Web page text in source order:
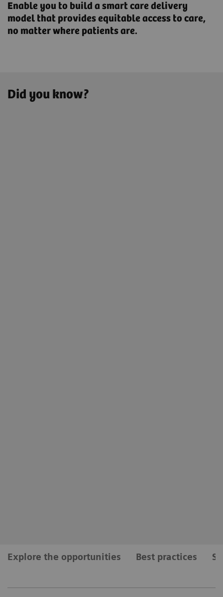
Enable you to build a smart care delivery
model that provides ​equitable access to care,
no matter where patients are.
Did you know?
Explore the opportunities Best practices